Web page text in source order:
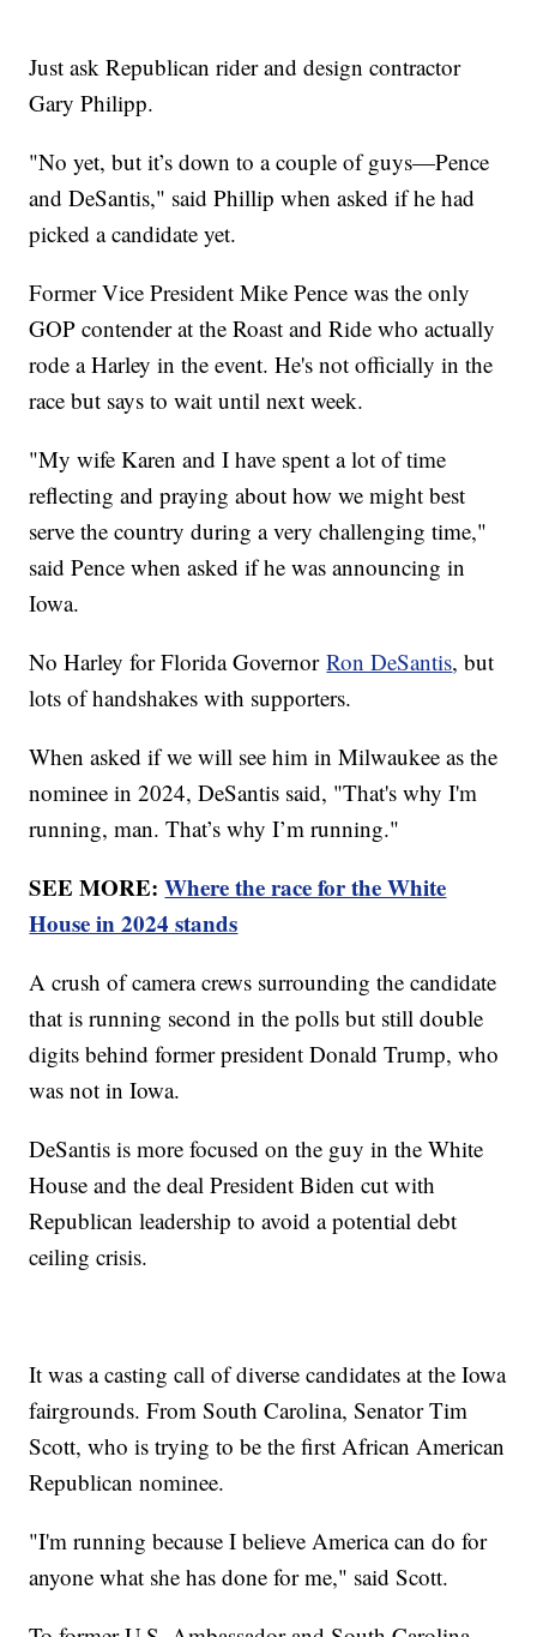
Just ask Republican rider and design contractor
Gary Philipp.
"No yet, but it’s down to a couple of guys—Pence
and DeSantis," said Phillip when asked if he had
picked a candidate yet.
Former Vice President Mike Pence was the only
GOP contender at the Roast and Ride who actually
rode a Harley in the event. He's not officially in the
race but says to wait until next week.
"My wife Karen and I have spent a lot of time
reflecting and praying about how we might best
serve the country during a very challenging time,"
said Pence when asked if he was announcing in
Iowa.
No Harley for Florida GovernorRon DeSantis, but
lots of handshakes with supporters.
When asked if we will see him in Milwaukee as the
nominee in 2024, DeSantis said, "That's why I'm
running, man. That’s why I’m running."
SEE MORE:Where the race for the White
House in 2024 stands
A crush of camera crews surrounding the candidate
that is running second in the polls but still double
digits behind former president Donald Trump, who
was not in Iowa.
DeSantis is more focused on the guy in the White
House and the deal President Biden cut with
Republican leadership to avoid a potential debt
ceiling crisis.
It was a casting call of diverse candidates at the Iowa
fairgrounds. From South Carolina, Senator Tim
Scott, who is trying to be the first African American
Republican nominee.
"I'm running because I believe America can do for
anyone what she has done for me," said Scott.